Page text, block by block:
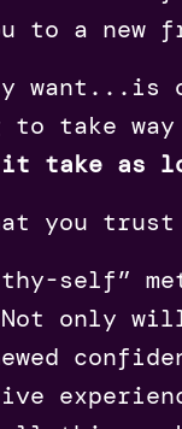
to a new
to take
take as
you
self”
Not only